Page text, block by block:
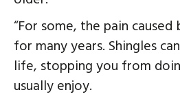
“For some, the pain caused
for many years. Shingles
life, stopping you from
usually enjoy.